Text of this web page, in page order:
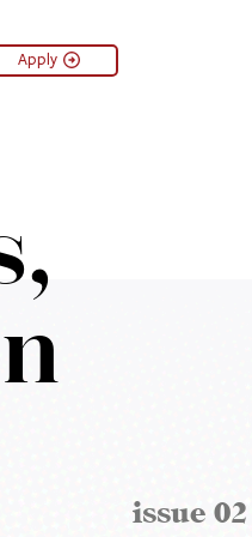
Apply
issue 02